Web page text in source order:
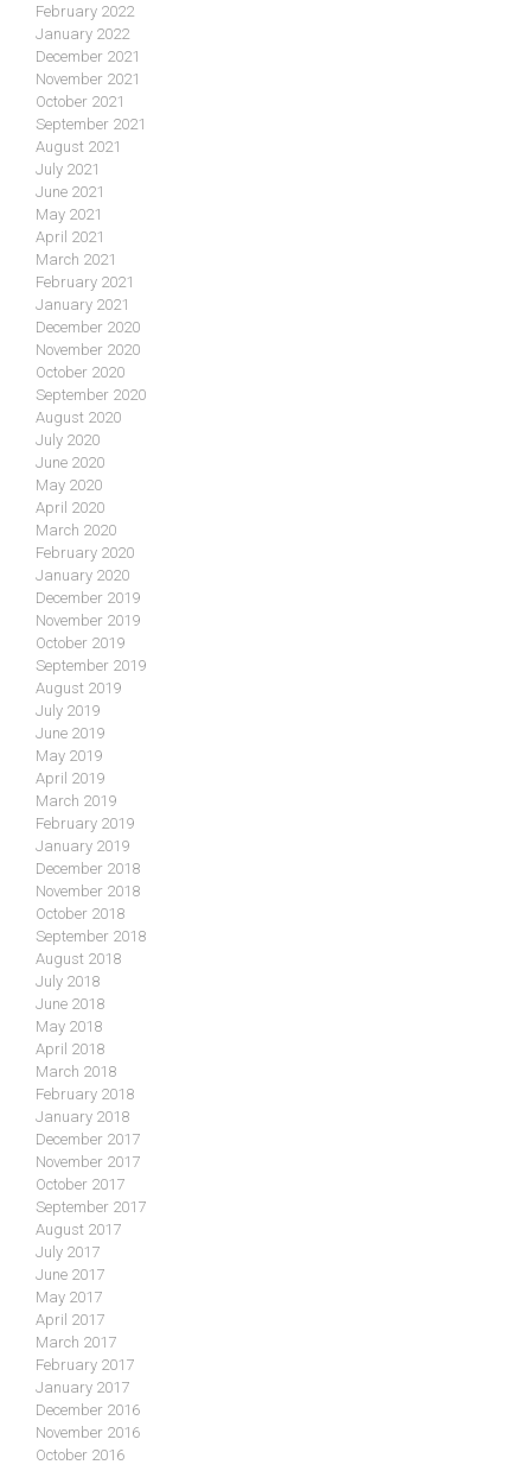
February 2022
January 2022
December 2021
November 2021
October 2021
September 2021
August 2021
July 2021
June 2021
May 2021
April 2021
March 2021
February 2021
January 2021
December 2020
November 2020
October 2020
September 2020
August 2020
July 2020
June 2020
May 2020
April 2020
March 2020
February 2020
January 2020
December 2019
November 2019
October 2019
September 2019
August 2019
July 2019
June 2019
May 2019
April 2019
March 2019
February 2019
January 2019
December 2018
November 2018
October 2018
September 2018
August 2018
July 2018
June 2018
May 2018
April 2018
March 2018
February 2018
January 2018
December 2017
November 2017
October 2017
September 2017
August 2017
July 2017
June 2017
May 2017
April 2017
March 2017
February 2017
January 2017
December 2016
November 2016
October 2016